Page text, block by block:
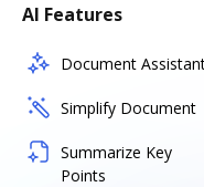
AI Features
Document
Simplify Document
Summarize Key
Points